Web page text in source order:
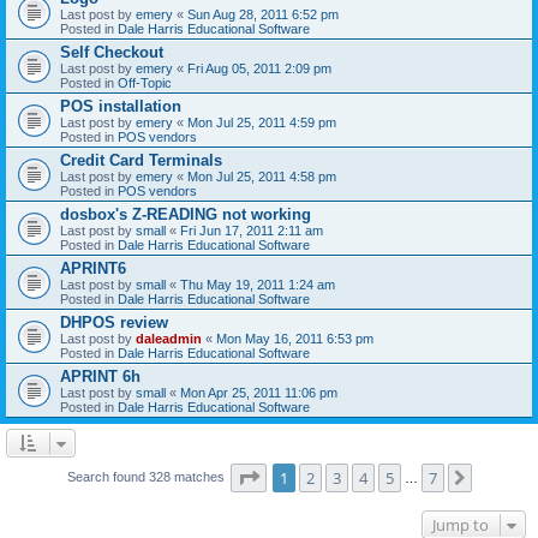
Last post by emery « Sun Aug 28, 2011 6:52 pm
Posted in Dale Harris Educational Software
Self Checkout
Last post by emery « Fri Aug 05, 2011 2:09 pm
Posted in Off-Topic
POS installation
Last post by emery « Mon Jul 25, 2011 4:59 pm
Posted in POS vendors
Credit Card Terminals
Last post by emery « Mon Jul 25, 2011 4:58 pm
Posted in POS vendors
dosbox's Z-READING not working
Last post by small « Fri Jun 17, 2011 2:11 am
Posted in Dale Harris Educational Software
APRINT6
Last post by small « Thu May 19, 2011 1:24 am
Posted in Dale Harris Educational Software
DHPOS review
Last post by daleadmin « Mon May 16, 2011 6:53 pm
Posted in Dale Harris Educational Software
APRINT 6h
Last post by small « Mon Apr 25, 2011 11:06 pm
Posted in Dale Harris Educational Software
Search found 328 matches Page of 7
1 2 3 4 5 7
Jump to